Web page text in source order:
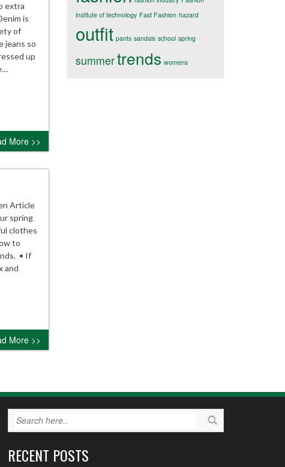
extra
is
of
jeans so
up
More >>
Article
spring
clothes
to
• If
and
More >>
institute of technology Fast Fashion hazard
outfit pants sandals school spring
summertrends womens
RECENT POSTS